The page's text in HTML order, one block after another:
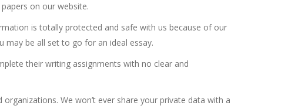
papers on our website.
is totally protected and safe with us because of our
may be all set to go for an ideal essay.
their writing assignments with no clear and
We won’t ever share your private data with a